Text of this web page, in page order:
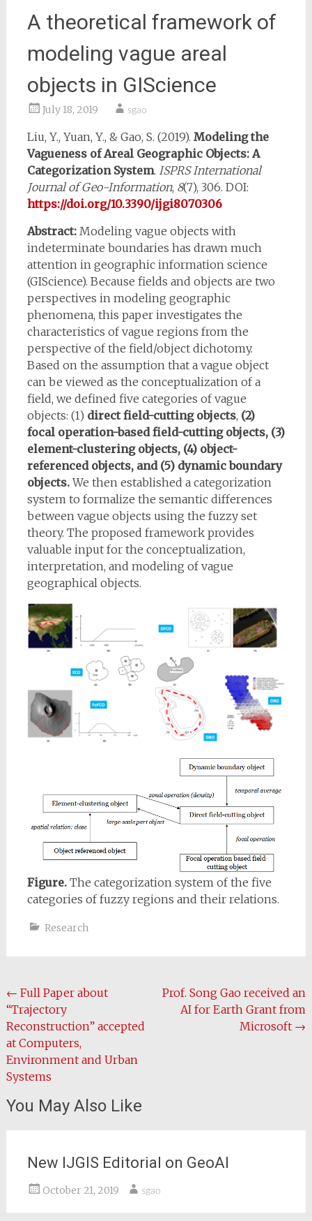
A theoretical framework of
modeling vague areal
objects in GIScience
July 18, 2019 sgao
Liu, Y., Yuan, Y., & Gao, S. (2019). Modeling the
Vagueness of Areal Geographic Objects: A
Categorization System. ISPRS International
Journal of Geo-Information, 8(7), 306. DOI:
https://doi.org/10.3390/ijgi8070306
Abstract:Modeling vague objects with
indeterminate boundaries has drawn much
attention in geographic information science
(GIScience). Because fields and objects are two
perspectives in modeling geographic
phenomena, this paper investigates the
characteristics of vague regions from the
perspective of the field/object dichotomy.
Based on the assumption that a vague object
can be viewed as the conceptualization of a
field, we defined five categories of vague
objects: (1) direct field-cutting objects, (2)
focal operation-based field-cutting objects, (3)
element-clustering objects, (4) object-
referenced objects, and (5) dynamic boundary
objects.We then established a categorization
system to formalize the semantic differences
between vague objects using the fuzzy set
theory. The proposed framework provides
valuable input for the conceptualization,
interpretation, and modeling of vague
geographical objects.
Figure.The categorization system of the five
categories of fuzzy regions and their relations.
Research
Post
navigation
← Full Paper about
“Trajectory
Reconstruction” accepted
at Computers,
Environment and Urban
Systems
Prof. Song Gao received an
AI for Earth Grant from
Microsoft →
You May Also Like
New IJGIS Editorial on GeoAI
October 21, 2019 sgao